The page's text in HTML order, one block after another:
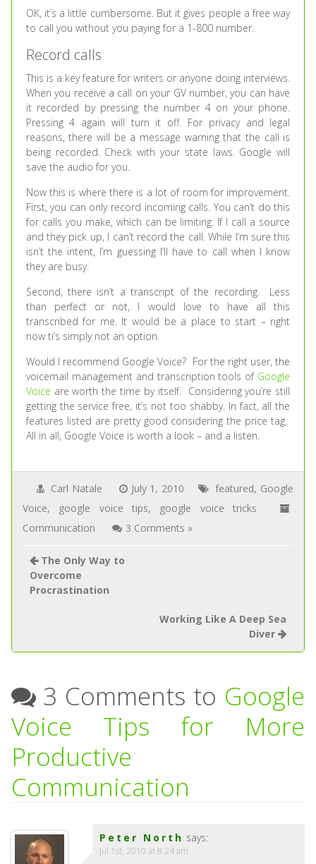
OK, it’s a little cumbersome. But it gives people a free way
to call you without you paying for a 1-800 number.
Record calls
This is a key feature for writers or anyone doing interviews.
When you receive a call on your GV number, you can have
it recorded by pressing the number 4 on your phone.
Pressing 4 again will turn it off. For privacy and legal
reasons, there will be a message warning that the call is
being recorded. Check with your state laws. Google will
save the audio for you.
Now this is where there is a lot of room for improvement.
First, you can only record incoming calls. You can’t do this
for calls you make, which can be limiting. If I call a source
and they pick up, I can’t record the call. While I’m sure this
isn’t the intent, I’m guessing I’ll have to call when I know
they are busy.
Second, there isn’t a transcript of the recording. Less
than perfect or not, I would love to have all this
transcribed for me. It would be a place to start – right
now ti’s simply not an option.
Would I recommend Google Voice? For the right user, the
voicemail management and transcription tools of Google
Voice are worth the time by itself. Considering you’re still
getting the service free, it’s not too shabby. In fact, all the
features listed are pretty good considering the price tag.
All in all, Google Voice is worth a look – and a listen.
Carl Natale July 1, 2010 featured, Google
Voice, google voice tips, google voice tricks
Communication
3 Comments »
The Only Way to
Overcome
Procrastination
Working Like A Deep Sea
Diver
3 Comments to Google
Voice Tips for More
Productive
Communication
Peter North says:
Jul 1st, 2010 at 8:24 am